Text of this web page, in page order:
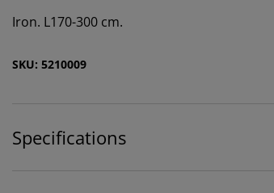
Iron. L170-300 cm.
SKU: 5210009
Specifications